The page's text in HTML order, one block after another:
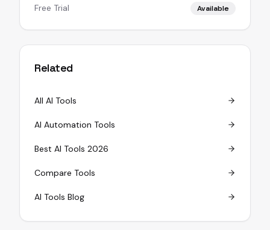
Free Trial Available
Related
All AI Tools
AI Automation Tools
Best AI Tools 2026
Compare Tools
AI Tools Blog